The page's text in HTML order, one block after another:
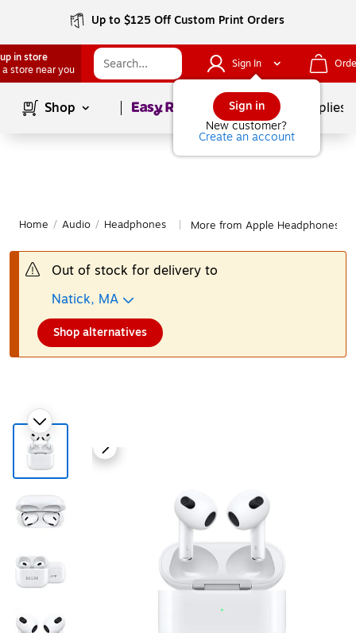
Up to $125 Off Custom Print Orders
in store
a store near you
Sign In
Sign in
New customer?
Create an account
Shop Page1of School Supplies
Home / Audio / Headphones More from Apple Headphones
Out of stock for delivery to
Natick, MA
Shop alternatives